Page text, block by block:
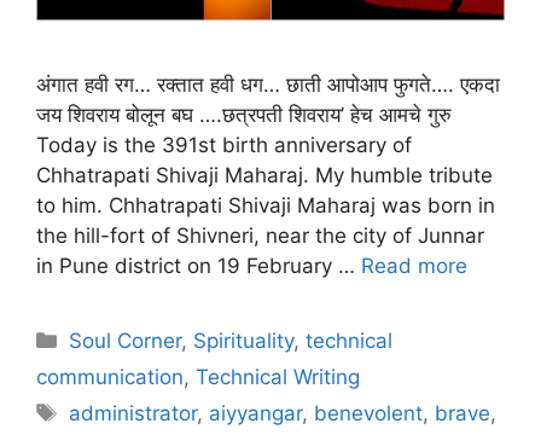
अंगात हवी रग… रक्तात हवी धग… छाती आपोआप फुगते…. एकदा
जय शिवराय बोलून बघ ….छत्रपती शिवराय’ हेच आमचे गुरु
Today is the 391st birth anniversary of
Chhatrapati Shivaji Maharaj. My humble tribute
to him. Chhatrapati Shivaji Maharaj was born in
the hill-fort of Shivneri, near the city of Junnar
in Pune district on 19 February … Read more
Categories
Soul Corner, Spirituality,technical
communication, Technical Writing
Tags
administrator, aiyyangar, benevolent, brave,